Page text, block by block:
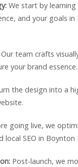
We start by
and your goals
Our team crafts
your brand essence.
the design into a
going live, we
local SEO in Boynton
Post-launch, we